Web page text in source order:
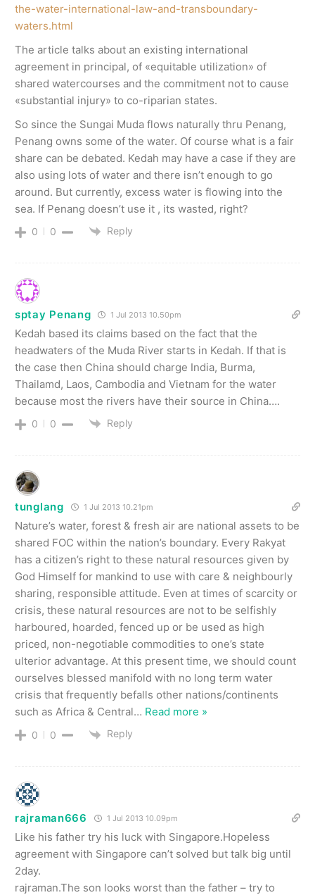
the-water-international-law-and-transboundary-
waters.html
The article talks about an existing international
agreement in principal, of «equitable utilization» of
shared watercourses and the commitment not to cause
«substantial injury» to co-riparian states.
So since the Sungai Muda flows naturally thru Penang,
Penang owns some of the water. Of course what is a fair
share can be debated. Kedah may have a case if they are
also using lots of water and there isn’t enough to go
around. But currently, excess water is flowing into the
sea. If Penang doesn’t use it , its wasted, right?
0 0 Reply
sptay Penang 1 Jul 2013 10.50pm
Kedah based its claims based on the fact that the
headwaters of the Muda River starts in Kedah. If that is
the case then China should charge India, Burma,
Thailamd, Laos, Cambodia and Vietnam for the water
because most the rivers have their source in China….
0 0 Reply
tunglang 1 Jul 2013 10.21pm
Nature’s water, forest & fresh air are national assets to be
shared FOC within the nation’s boundary. Every Rakyat
has a citizen’s right to these natural resources given by
God Himself for mankind to use with care & neighbourly
sharing, responsible attitude. Even at times of scarcity or
crisis, these natural resources are not to be selfishly
harboured, hoarded, fenced up or be used as high
priced, non-negotiable commodities to one’s state
ulterior advantage. At this present time, we should count
ourselves blessed manifold with no long term water
crisis that frequently befalls other nations/continents
such as Africa & Central… Read more »
0 0 Reply
rajraman666 1 Jul 2013 10.09pm
Like his father try his luck with Singapore.Hopeless
agreement with Singapore can’t solved but talk big until
2day.
rajraman.The son looks worst than the father – try to